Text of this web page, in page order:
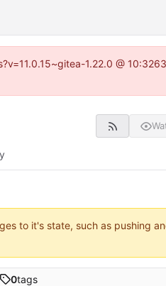
1.22.0 @
to it's state, such as pushing
0tags